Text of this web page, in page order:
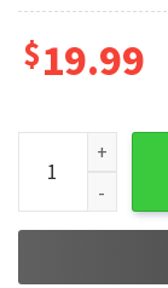
$19.99
Go Taylors